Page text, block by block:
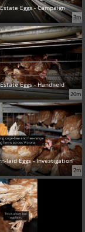
3m
Eggs - Campaign
20m
Eggs - Handheld
2m
laid Eggs - Investigation